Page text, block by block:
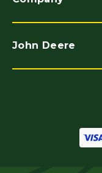
John Deere